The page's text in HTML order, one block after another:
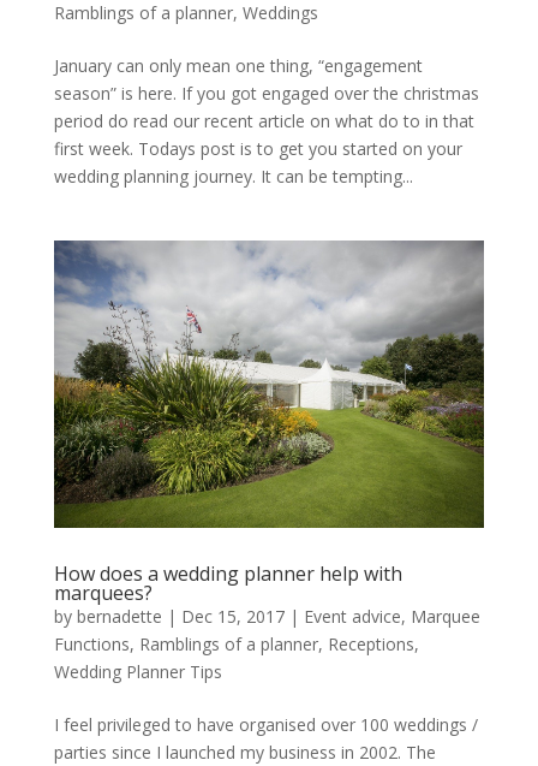
Ramblings of a planner, Weddings
January can only mean one thing, “engagement
season” is here. If you got engaged over the christmas
period do read our recent article on what do to in that
first week. Todays post is to get you started on your
wedding planning journey. It can be tempting...
How does a wedding planner help with
marquees?
by bernadette | Dec 15, 2017| Event advice, Marquee
Functions, Ramblings of a planner, Receptions,
Wedding Planner Tips
I feel privileged to have organised over 100 weddings /
parties since I launched my business in 2002. The